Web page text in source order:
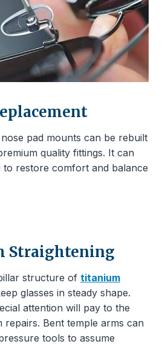
pad mounts can be rebuilt
quality fittings. It can
restore comfort and balance
Straightening
structure of titanium
glasses in steady shape.
attention will pay to the
repairs. Bent temple arms can
tools to assume